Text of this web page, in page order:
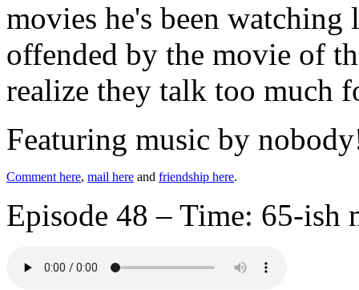
movies he's been
offended by the movie of
realize they talk too much
Featuring music by
Comment here, mail here and friendship here.
Episode 48 – Time: 65-ish